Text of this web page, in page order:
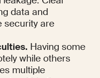
data and
security are
Having some
while others
multiple